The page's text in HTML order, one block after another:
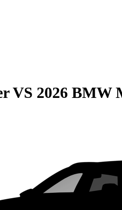
VS 2026 BMW